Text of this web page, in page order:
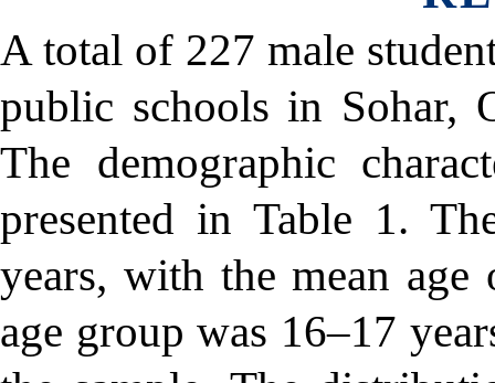
A total of 227 male
public schools in Sohar,
The demographic
presented in Table 1.
years, with the mean
age group was 16–17